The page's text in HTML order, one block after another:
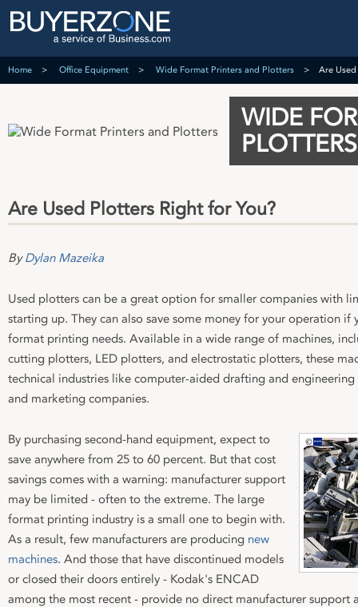
Home Office Equipment Wide Format Printers and Plotters Are
WIDE
PLOTTERS
Are Used Plotters Right for You?
ByDylan Mazeika
Used plotters can be a great option for smaller companies with
starting up. They can also save some money for your operation if
format printing needs. Available in a wide range of machines,
cutting plotters, LED plotters, and electrostatic plotters, these
technical industries like computer-aided drafting and
and marketing companies.
By purchasing second-hand equipment, expect to
save anywhere from 25 to 60 percent. But that cost
savings comes with a warning: manufacturer support
may be limited - often to the extreme. The large
format printing industry is a small one to begin with.
As a result, few manufacturers are producing new
machines. And those that have discontinued models
or closed their doors entirely - Kodak's ENCAD
among the most recent - provide no direct manufacturer support